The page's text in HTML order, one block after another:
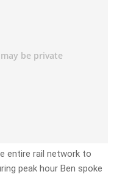
entire rail network to
peak hour Ben spoke